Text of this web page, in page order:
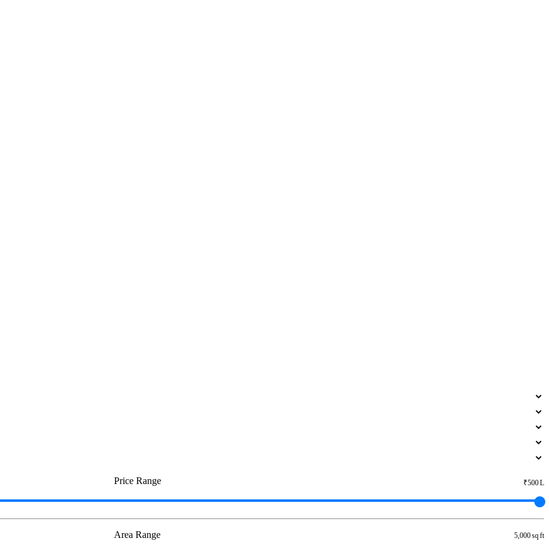
in Otteri
Price Range ₹500 L
Area Range 5,000 sq ft